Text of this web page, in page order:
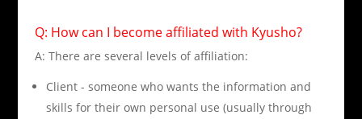
Q: How can I become affiliated with Kyusho?
A: There are several levels of affiliation:
Client - someone who wants the information and
skills for their own personal use (usually through